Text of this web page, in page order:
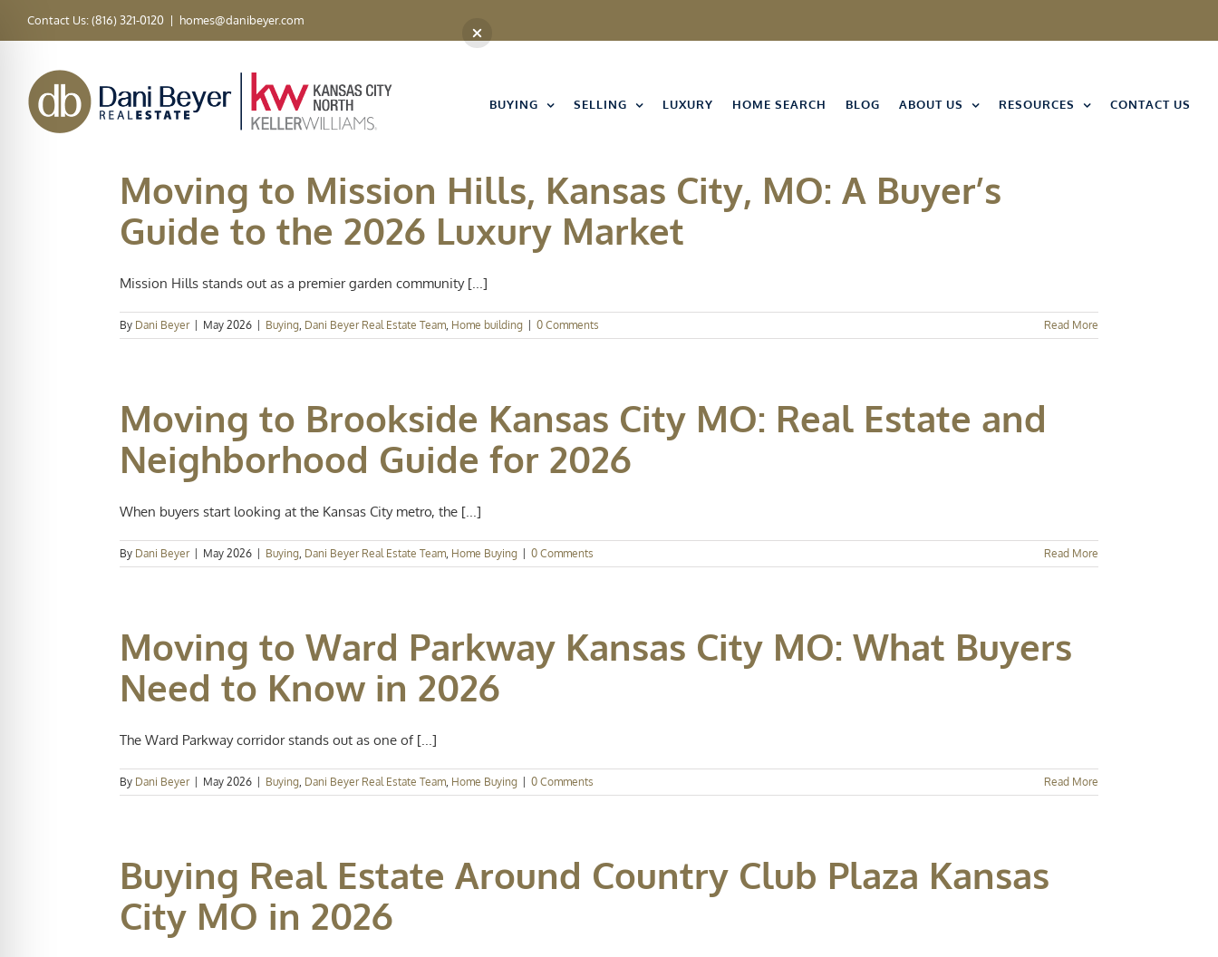
Contact Us: (816) 321-0120 | homes@danibeyer.com
BUYING SELLING LUXURY HOME SEARCH BLOG ABOUT US RESOURCES CONTACT US
Moving to Mission Hills, Kansas City, MO: A Buyer’s
Guide to the 2026 Luxury Market
Mission Hills stands out as a premier garden community [...]
By Dani Beyer May 2026 Buying, Dani Beyer Real Estate Team, Home building 0 Comments Read More
Moving to Brookside Kansas City MO: Real Estate and
Neighborhood Guide for 2026
When buyers start looking at the Kansas City metro, the [...]
By Dani Beyer May 2026 Buying, Dani Beyer Real Estate Team, Home Buying 0 Comments Read More
Moving to Ward Parkway Kansas City MO: What Buyers
Need to Know in 2026
The Ward Parkway corridor stands out as one of [...]
By Dani Beyer May 2026 Buying, Dani Beyer Real Estate Team, Home Buying 0 Comments Read More
Buying Real Estate Around Country Club Plaza Kansas
City MO in 2026